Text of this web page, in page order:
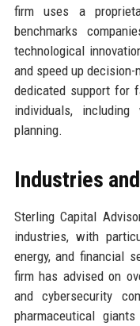
firm uses a
benchmarks
technological
and speed up
dedicated support for
individuals,
planning.
Industries
Sterling Capital
industries, with
energy, and financial
firm has advised on
and cybersecurity
pharmaceutical